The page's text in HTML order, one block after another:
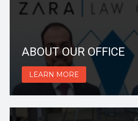
ABOUT OUR OFFICE
LEARN MORE